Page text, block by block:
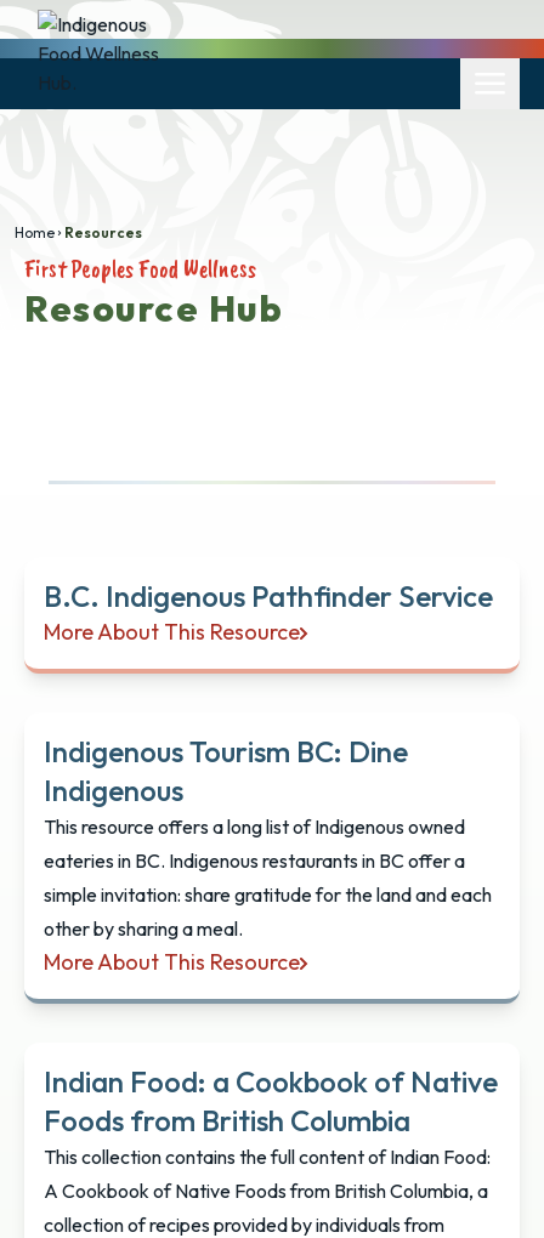
Home Resources
First Peoples Food Wellness
Resource Hub
B.C. Indigenous Pathfinder Service
More About This Resource
B.C. Indigenous Pathfinder Service
Indigenous Tourism BC: Dine
Indigenous
This resource offers a long list of Indigenous owned
eateries in BC. Indigenous restaurants in BC offer a
simple invitation: share gratitude for the land and each
other by sharing a meal.
More About This Resource
Indigenous Tourism BC: Dine Indigenous
Indian Food: a Cookbook of Native
Foods from British Columbia
This collection contains the full content of Indian Food:
A Cookbook of Native Foods from British Columbia, a
collection of recipes provided by individuals from